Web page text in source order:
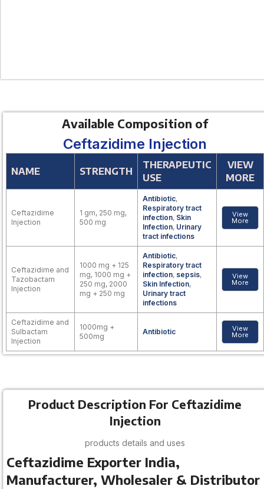
Available Composition of
Ceftazidime Injection
NAME STRENGTH
THERAPEUTIC
USE
VIEW
MORE
Ceftazidime
Injection
1 gm, 250 mg,
500 mg
Antibiotic,
Respiratory tract
infection, Skin
Infection, Urinary
tract infections
View
More
Ceftazidime and
Tazobactam
Injection
1000 mg + 125
mg, 1000 mg +
250 mg, 2000
mg + 250 mg
Antibiotic,
Respiratory tract
infection, sepsis,
Skin Infection,
Urinary tract
infections
View
More
Ceftazidime and
Sulbactam
Injection
1000mg +
500mg
Antibiotic View
More
Product Description For Ceftazidime
Injection
products details and uses
Ceftazidime Exporter India,
Manufacturer, Wholesaler & Distributor